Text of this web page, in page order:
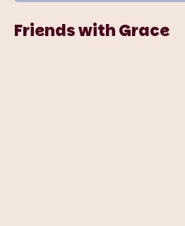
Friends with Grace